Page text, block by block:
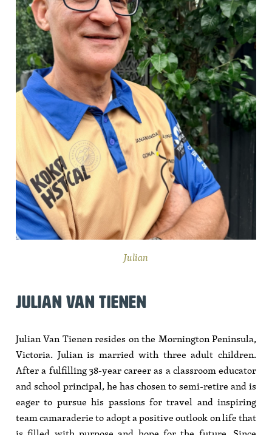
Julian
JULIAN VAN TIENEN
Julian Van Tienen resides on the Mornington Peninsula,
Victoria. Julian is married with three adult children.
After a fulfilling 38-year career as a classroom educator
and school principal, he has chosen to semi-retire and is
eager to pursue his passions for travel and inspiring
team camaraderie to adopt a positive outlook on life that